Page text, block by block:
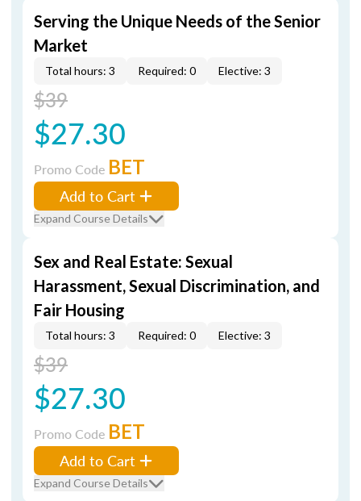
Serving the Unique Needs of the Senior
Market
Total hours: 3 Required: 0 Elective: 3
$39
$27.30
Promo Code BET
Add to Cart
Expand Course Details
Sex and Real Estate: Sexual
Harassment, Sexual Discrimination, and
Fair Housing
Total hours: 3 Required: 0 Elective: 3
$39
$27.30
Promo Code BET
Add to Cart
Expand Course Details